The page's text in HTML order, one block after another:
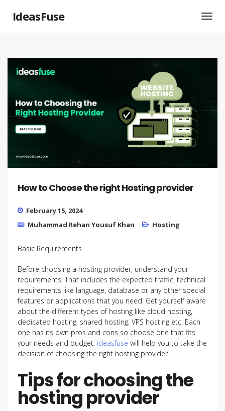
IdeasFuse
How to Choose the right Hosting provider
February 15, 2024
Muhammad Rehan Yousuf Khan
Hosting
Basic Requirements
Before choosing a hosting provider, understand your
requirements. That includes the expected traffic, technical
requirements like language, database or any other special
features or applications that you need. Get yourself aware
about the different types of hosting like cloud hosting,
dedicated hosting, shared hosting, VPS hosting etc. Each
one has its own pros and cons so choose one that fits
your needs and budget. ideasfuse will help you to take the
decision of choosing the right hosting provider.
Tips for choosing the
hosting provider